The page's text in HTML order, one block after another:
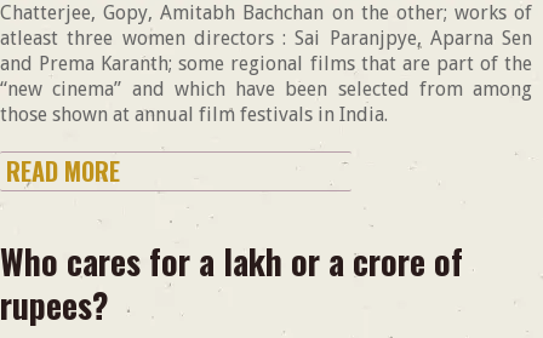
Chatterjee, Gopy, Amitabh Bachchan on the other; works of
atleast three women directors : Sai Paranjpye, Aparna Sen
and Prema Karanth; some regional films that are part of the
“new cinema” and which have been selected from among
those shown at annual film festivals in India.
READ MORE
Who cares for a lakh or a crore of
rupees?